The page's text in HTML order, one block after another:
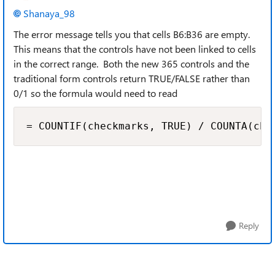
Shanaya_98
The error message tells you that cells B6:B36 are empty.
This means that the controls have not been linked to cells
in the correct range. Both the new 365 controls and the
traditional form controls return TRUE/FALSE rather than
0/1 so the formula would need to read
= COUNTIF(checkmarks, TRUE) /
Reply